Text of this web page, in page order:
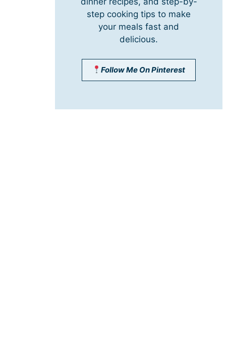
step cooking tips to make
your meals fast and
delicious.
Follow Me On Pinterest